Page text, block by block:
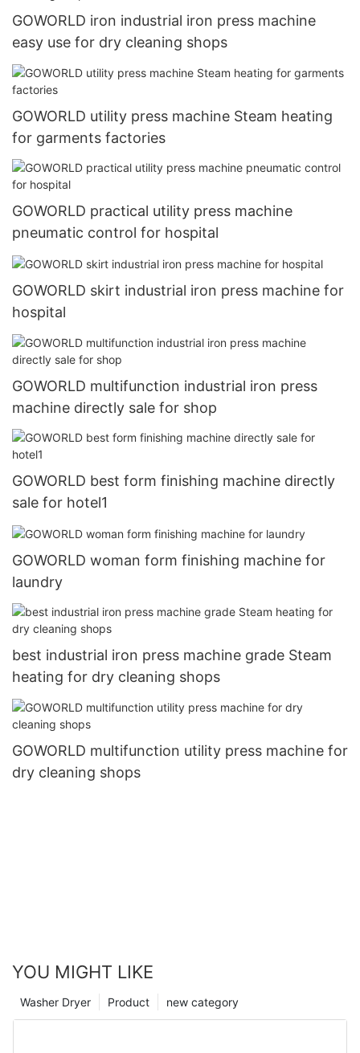
GOWORLD iron industrial iron press machine
easy use for dry cleaning shops
GOWORLD utility press machine Steam heating
for garments factories
GOWORLD practical utility press machine
pneumatic control for hospital
GOWORLD skirt industrial iron press machine for
hospital
GOWORLD multifunction industrial iron press
machine directly sale for shop
GOWORLD best form finishing machine directly
sale for hotel1
GOWORLD woman form finishing machine for
laundry
best industrial iron press machine grade Steam
heating for dry cleaning shops
GOWORLD multifunction utility press machine for
dry cleaning shops
YOU MIGHT LIKE
new category
Product
Washer Dryer